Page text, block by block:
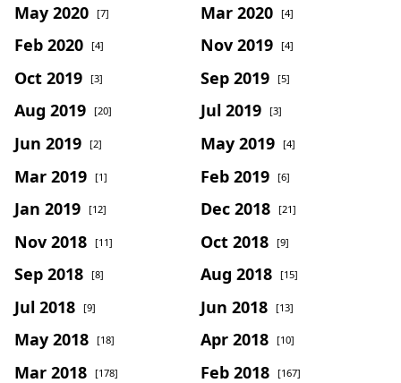
May 2020 [7] Mar 2020 [4]
Feb 2020 [4] Nov 2019 [4]
Oct 2019 [3] Sep 2019 [5]
Aug 2019 [20] Jul 2019 [3]
Jun 2019 [2] May 2019 [4]
Mar 2019 [1] Feb 2019 [6]
Jan 2019 [12] Dec 2018 [21]
Nov 2018 [11] Oct 2018 [9]
Sep 2018 [8] Aug 2018 [15]
Jul 2018 [9] Jun 2018 [13]
May 2018 [18] Apr 2018 [10]
Mar 2018 [178] Feb 2018 [167]